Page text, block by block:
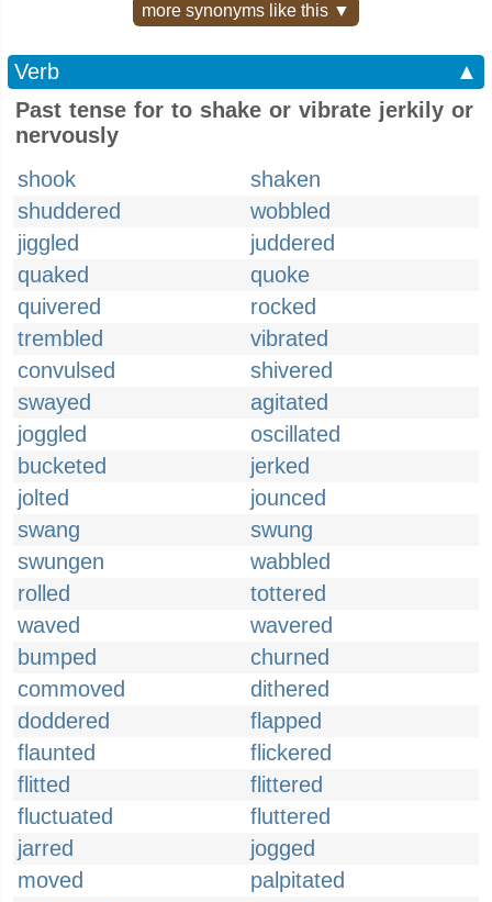
more synonyms like this ▼
Verb
▲
Past tense for to shake or vibrate jerkily or
nervously
shook
shaken
shuddered
wobbled
jiggled
juddered
quaked
quoke
quivered
rocked
trembled
vibrated
convulsed
shivered
swayed
agitated
joggled
oscillated
bucketed
jerked
jolted
jounced
swang
swung
swungen
wabbled
rolled
tottered
waved
wavered
bumped
churned
commoved
dithered
doddered
flapped
flaunted
flickered
flitted
flittered
fluctuated
fluttered
jarred
jogged
moved
palpitated